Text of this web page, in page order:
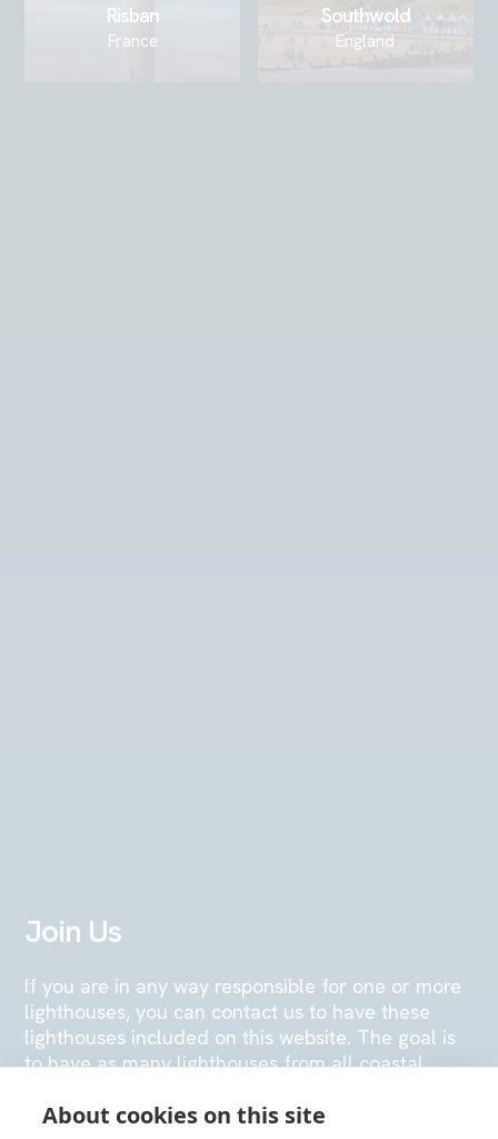
Risban
France
Southwold
England
Join Us
If you are in any way responsible for one or more
lighthouses, you can contact us to have these
lighthouses included on this website. The goal is
to have as many lighthouses from all coastal
many visitors can enjoy navigating the map or
About cookies on this site